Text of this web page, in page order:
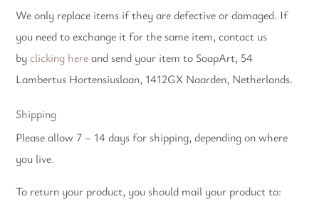
We only replace items if they are defective or damaged. If
you need to exchange it for the same item, contact us
byclicking hereand send your item to SoapArt, 54
Lambertus Hortensiuslaan, 1412GX Naarden, Netherlands.
Shipping
Please allow 7 – 14 days for shipping, depending on where
you live.
To return your product, you should mail your product to: